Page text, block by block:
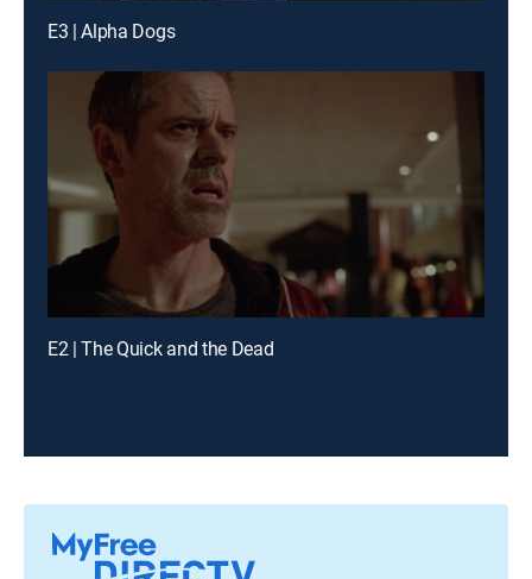
E3 | Alpha Dogs
E2 | The Quick and the Dead